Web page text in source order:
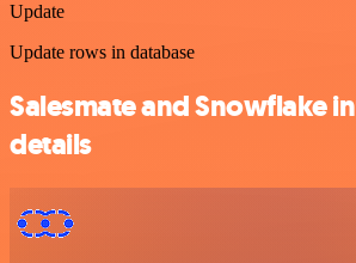
Update
Update rows in database
Salesmate and Snowflake
details